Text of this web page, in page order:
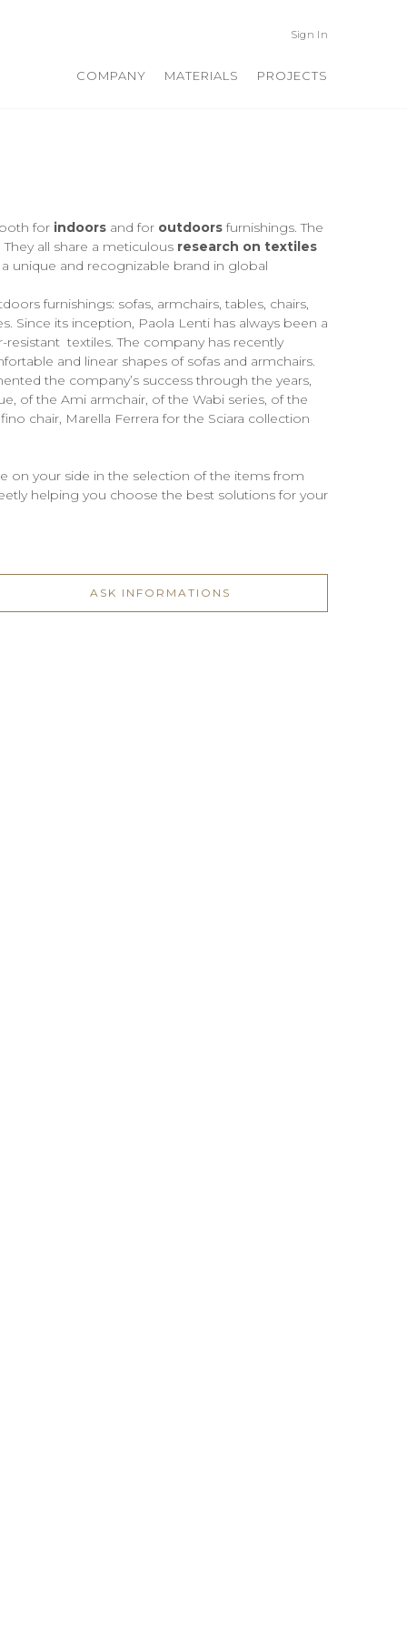
Sign In
COMPANY MATERIALS PROJECTS
for indoors and for outdoors furnishings. The
all share a meticulous research on textiles
unique and recognizable brand in global
furnishings: sofas, armchairs, tables, chairs,
Since its inception, Paola Lenti has always been a
textiles. The company has recently
and linear shapes of sofas and armchairs.
the company’s success through the years,
of the Ami armchair, of the Wabi series, of the
chair, Marella Ferrera for the Sciara collection
on your side in the selection of the items from
helping you choose the best solutions for your
ASK INFORMATIONS